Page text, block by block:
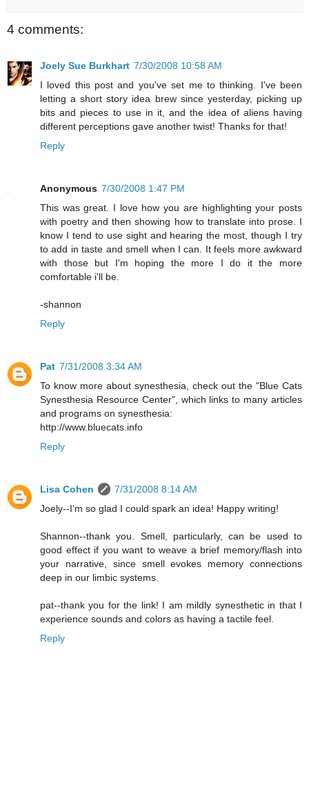
4 comments:
Joely Sue Burkhart 7/30/2008 10:58 AM
I loved this post and you've set me to thinking. I've been
letting a short story idea brew since yesterday, picking up
bits and pieces to use in it, and the idea of aliens having
different perceptions gave another twist! Thanks for that!
Reply
Anonymous 7/30/2008 1:47 PM
This was great. I love how you are highlighting your posts
with poetry and then showing how to translate into prose. I
know I tend to use sight and hearing the most, though I try
to add in taste and smell when I can. It feels more awkward
with those but I'm hoping the more I do it the more
comfortable i'll be.
-shannon
Reply
Pat 7/31/2008 3:34 AM
To know more about synesthesia, check out the "Blue Cats
Synesthesia Resource Center", which links to many articles
and programs on synesthesia:
http://www.bluecats.info
Reply
Lisa Cohen
7/31/2008 8:14 AM
Joely--I'm so glad I could spark an idea! Happy writing!
Shannon--thank you. Smell, particularly, can be used to
good effect if you want to weave a brief memory/flash into
your narrative, since smell evokes memory connections
deep in our limbic systems.
pat--thank you for the link! I am mildly synesthetic in that I
experience sounds and colors as having a tactile feel.
Reply